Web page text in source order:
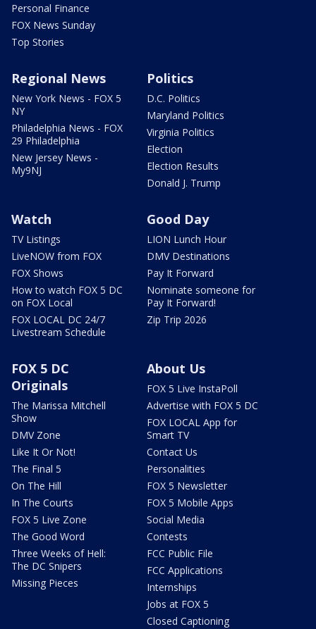
Personal Finance
FOX News Sunday
Top Stories
Regional News
New York News - FOX 5
NY
Philadelphia News - FOX
29 Philadelphia
New Jersey News -
My9NJ
Politics
D.C. Politics
Maryland Politics
Virginia Politics
Election
Election Results
Donald J. Trump
Watch
TV Listings
LiveNOW from FOX
FOX Shows
How to watch FOX 5 DC
on FOX Local
FOX LOCAL DC 24/7
Livestream Schedule
Good Day
LION Lunch Hour
DMV Destinations
Pay It Forward
Nominate someone for
Pay It Forward!
Zip Trip 2026
FOX 5 DC
Originals
The Marissa Mitchell
Show
DMV Zone
Like It Or Not!
The Final 5
On The Hill
In The Courts
FOX 5 Live Zone
The Good Word
Three Weeks of Hell:
The DC Snipers
Missing Pieces
About Us
FOX 5 Live InstaPoll
Advertise with FOX 5 DC
FOX LOCAL App for
Smart TV
Contact Us
Personalities
FOX 5 Newsletter
FOX 5 Mobile Apps
Social Media
Contests
FCC Public File
FCC Applications
Internships
Jobs at FOX 5
Closed Captioning